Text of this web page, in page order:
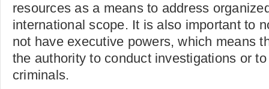
resources as a means to address
international scope. It is also important to
not have executive powers, which means
the authority to conduct investigations or
criminals.